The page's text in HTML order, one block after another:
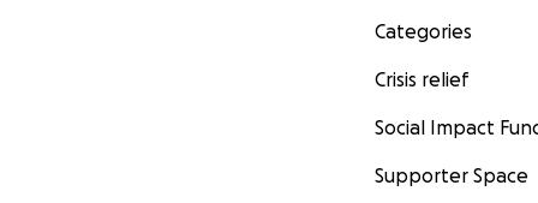
Categories
Crisis relief
Social Impact
Supporter Space